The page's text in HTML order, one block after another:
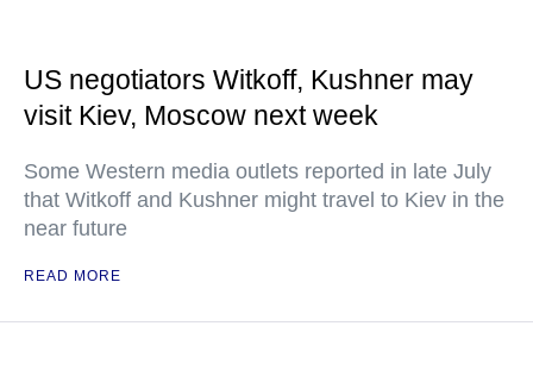
US negotiators Witkoff, Kushner may
visit Kiev, Moscow next week
Some Western media outlets reported in late July
that Witkoff and Kushner might travel to Kiev in the
near future
READ MORE